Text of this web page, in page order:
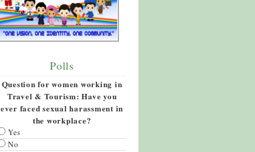
Polls
Question for women working in
Travel & Tourism: Have you
ever faced sexual harassment in
the workplace?
Yes
No